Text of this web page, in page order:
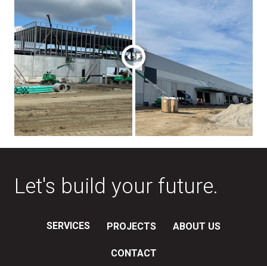
Let's build your future.
SERVICES PROJECTS ABOUT US
CONTACT